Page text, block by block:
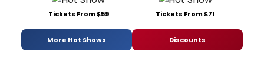
Tickets From $59 Tickets From $71
More Hot Shows Discounts